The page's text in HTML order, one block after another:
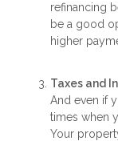
refinancing
be a good
higher
Taxes and
And even if
times when
Your